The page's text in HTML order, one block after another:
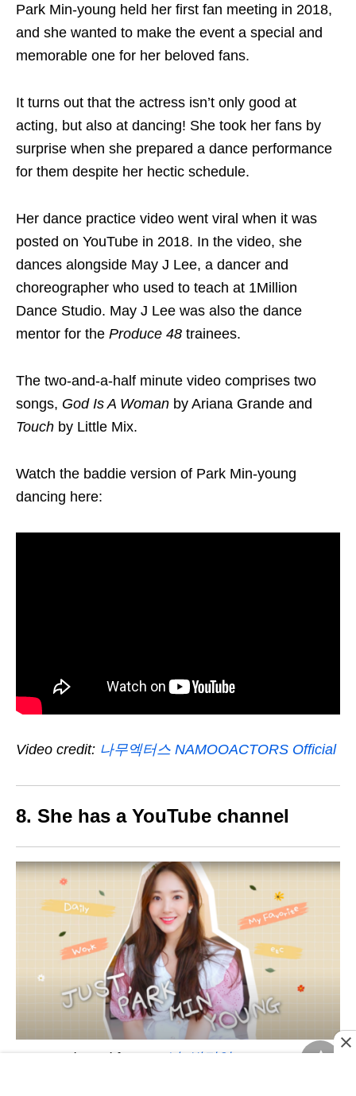
Park Min-young held her first fan meeting in 2018,
and she wanted to make the event a special and
memorable one for her beloved fans.
It turns out that the actress isn’t only good at
acting, but also at dancing! She took her fans by
surprise when she prepared a dance performance
for them despite her hectic schedule.
Her dance practice video went viral when it was
posted on YouTube in 2018. In the video, she
dances alongside May J Lee, a dancer and
choreographer who used to teach at 1Million
Dance Studio. May J Lee was also the dance
mentor for the Produce 48 trainees.
The two-and-a-half minute video comprises two
songs, God Is A Woman by Ariana Grande and
Touch by Little Mix.
Watch the baddie version of Park Min-young
dancing here:
Video credit: 나무엑터스 NAMOOACTORS Official
8. She has a YouTube channel
Image adapted from:
그냥, 박민영 Just